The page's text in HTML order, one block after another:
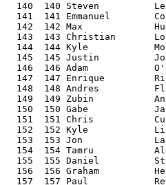
140  140 Steven
141  141 Emmanuel
142  142 Max
143  143 Christian
144  144 Kyle
145  145 Justin
146  146 Adam
147  147 Enrique
148  148 Andres
149  149 Zubin
150  150 Gabe
151  151 Chris
152  152 Kyle
153  153 Jon
154  154 Tamru
155  155 Daniel
156  156 Graham
157  157 Paul